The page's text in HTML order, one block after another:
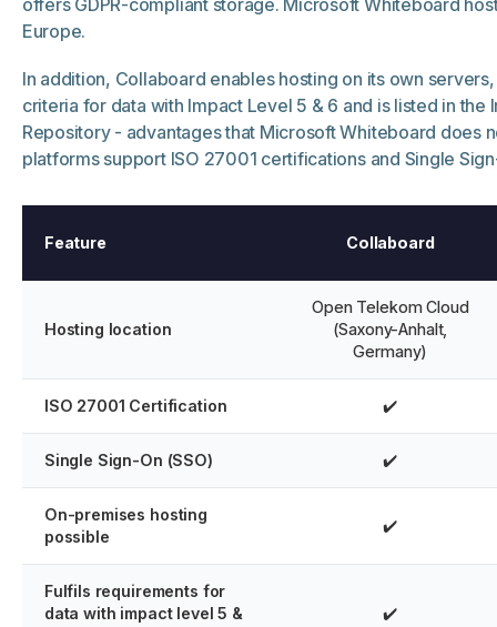
offers GDPR-compliant storage. Microsoft Whiteboard
Europe.
In addition, Collaboard enables hosting on its own
criteria for data with Impact Level 5 & 6 and is listed in the
Repository - advantages that Microsoft Whiteboard does
platforms support ISO 27001 certifications and Single
Feature Collaboard
Hosting location
Open Telekom Cloud
(Saxony-Anhalt,
Germany)
ISO 27001 Certification ✔️
Single Sign-On (SSO) ✔️
On-premises hosting
possible
✔️
Fulfils requirements for
data with impact level 5 &
✔️